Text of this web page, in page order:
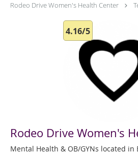
Rodeo Drive Women's Health Center
4.16/5
Rodeo Drive Women's
Mental Health & OB/GYNs located in